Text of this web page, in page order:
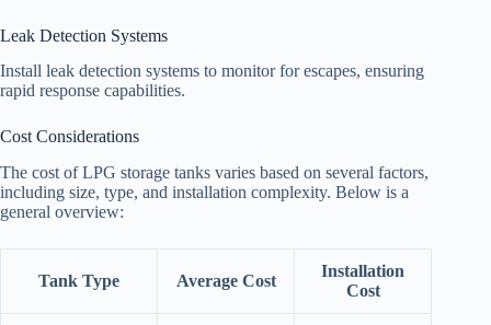
Leak Detection Systems
Install leak detection systems to monitor for escapes, ensuring
rapid response capabilities.
Cost Considerations
The cost of LPG storage tanks varies based on several factors,
including size, type, and installation complexity. Below is a
general overview:
Tank Type Average Cost
Installation
Cost